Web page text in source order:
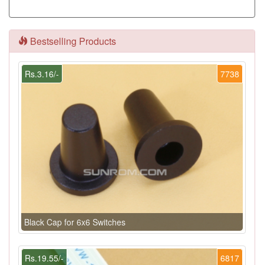
Bestselling Products
7738
Rs.3.16/-
Black Cap for 6x6 Switches
6817
Rs.19.55/-